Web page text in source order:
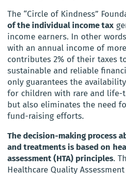
The “Circle of Kindness”
of the individual income tax
income earners. In other
with an annual income of
contributes 2% of their taxes
sustainable and reliable
only guarantees the
for children with rare and life-
but also eliminates the need
fund-raising efforts.
The decision-making process
and treatments is based on
assessment (HTA) principles.
Healthcare Quality